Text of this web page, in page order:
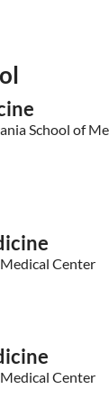
School of
Center
Center